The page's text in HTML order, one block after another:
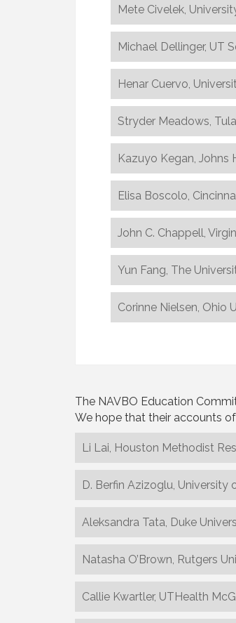
Mete Civelek,
Michael Dellinger, UT
Henar Cuervo,
Stryder Meadows,
Kazuyo Kegan, Johns
Elisa Boscolo,
John C. Chappell,
Yun Fang, The
Corinne Nielsen, Ohio
The NAVBO Education
We hope that their accounts
Li Lai, Houston Methodist
D. Berfin Azizoglu,
Aleksandra Tata, Duke
Natasha O’Brown, Rutgers
Callie Kwartler, UTHealth